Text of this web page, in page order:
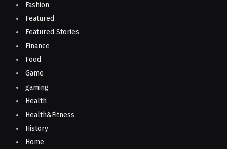
Fashion
Featured
Featured Stories
Finance
Food
Game
gaming
Health
Health&Fitness
History
Home